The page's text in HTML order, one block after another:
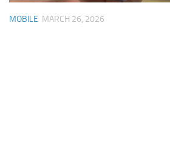
MOBILE MARCH 26, 2026